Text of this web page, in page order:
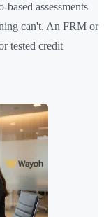
assessments
can't. An FRM or
tested credit